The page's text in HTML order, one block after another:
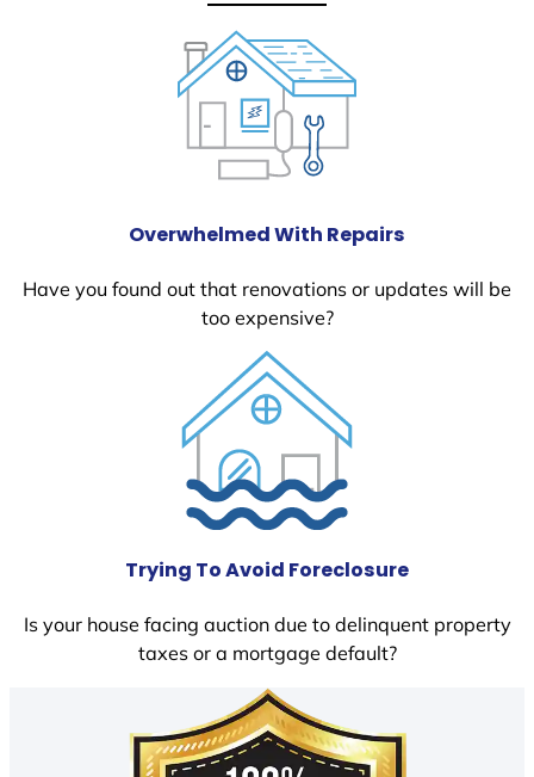
Overwhelmed With Repairs
Have you found out that renovations or updates will be
too expensive?
Trying To Avoid Foreclosure
Is your house facing auction due to delinquent property
taxes or a mortgage default?